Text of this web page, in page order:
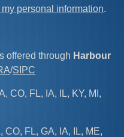
personal information.
offered through Harbour
/SIPC
CO, FL, IA, IL, KY, MI,
FL, GA, IA, IL, ME,